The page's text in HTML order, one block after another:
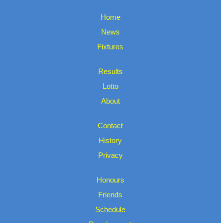
Home
News
Fixtures
Results
Lotto
About
Contact
History
Privacy
Honours
Friends
Schedule